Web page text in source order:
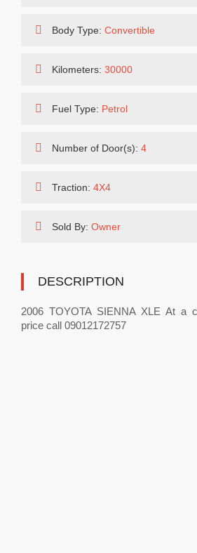
Body Type: Convertible
Kilometers: 30000
Fuel Type: Petrol
Number of Door(s): 4
Traction: 4X4
Sold By: Owner
DESCRIPTION
2006 TOYOTA SIENNA XLE At a
price call 09012172757